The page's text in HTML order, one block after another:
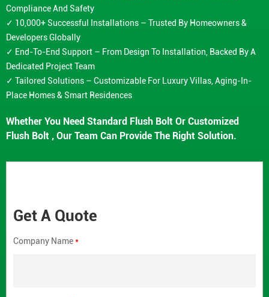
Compliance And Safety
✓ 10,000+ Successful Installations – Trusted By Homeowners &
Developers Globally
✓ End-To-End Support – From Design To Installation, Backed By A
Dedicated Project Team
✓ Tailored Solutions – Customizable For Luxury Villas, Aging-In-
Place Homes & Smart Residences
Whether You Need Standard Flush Bolt Or Customized
Flush Bolt , Our Team Can Provide The Right Solution.
Get A Quote
Company Name*